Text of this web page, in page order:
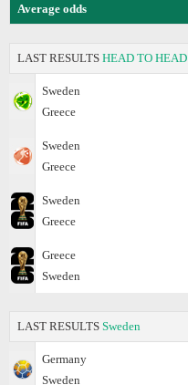
Average odds
LAST RESULTS HEAD TO HEAD
Sweden
Greece
Sweden
Greece
Sweden
Greece
Greece
Sweden
LAST RESULTS Sweden
Germany
Sweden